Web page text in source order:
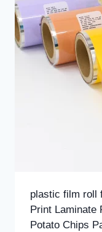
plastic film roll
Print Laminate
Potato Chips